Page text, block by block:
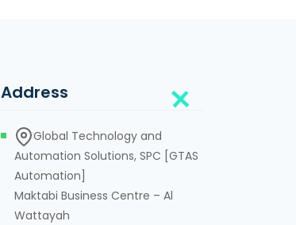
Address
Global Technology and
Automation Solutions, SPC [GTAS
Automation]
Maktabi Business Centre – Al
Wattayah